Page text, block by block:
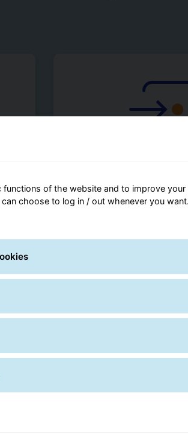
Receive
best suited to your
Delivery
for customers
of the website and to improve your
choose to log in / out whenever you